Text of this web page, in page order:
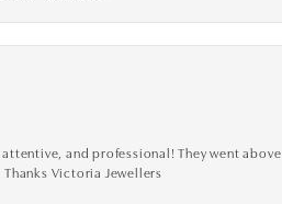
and professional! They went
Victoria Jewellers